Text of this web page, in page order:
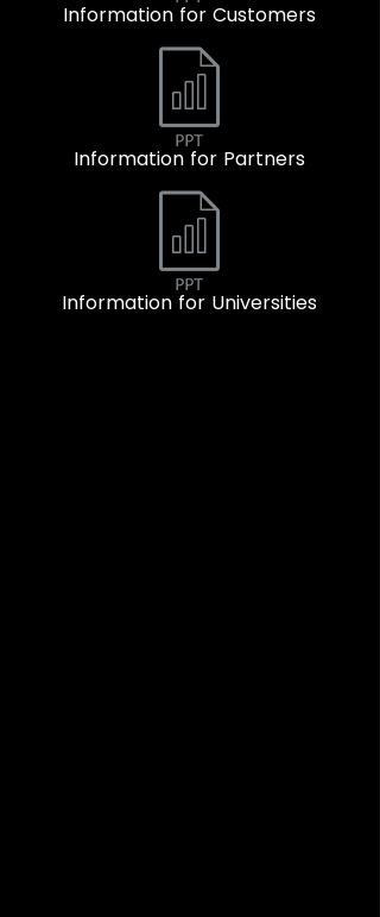
Information for Customers
Information for Partners
Information for Universities